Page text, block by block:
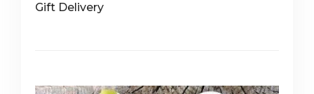
Gift Delivery